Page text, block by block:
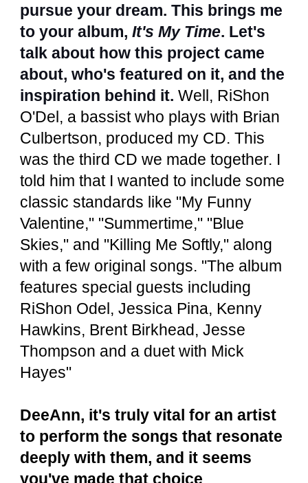
pursue your dream. This brings me
to your album,It's My Time. Let's
talk about how this project came
about, who's featured on it, and the
inspiration behind it.Well, RiShon
O'Del, a bassist who plays with Brian
Culbertson, produced my CD. This
was the third CD we made together. I
told him that I wanted to include some
classic standards like "My Funny
Valentine," "Summertime," "Blue
Skies," and "Killing Me Softly," along
with a few original songs. "The album
features special guests including
RiShon Odel, Jessica Pina, Kenny
Hawkins, Brent Birkhead, Jesse
Thompson and a duet with Mick
Hayes"
DeeAnn, it's truly vital for an artist
to perform the songs that resonate
deeply with them, and it seems
you've made that choice